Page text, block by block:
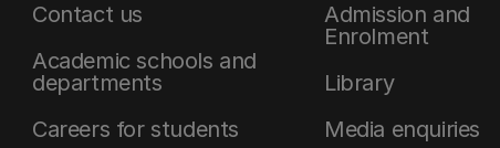
Contact us
Academic schools and
departments
Careers for students
Admission and
Enrolment
Library
Media enquiries